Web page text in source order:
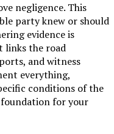
negligence. This
party knew or should
evidence is
links the road
and witness
everything,
conditions of the
foundation for your